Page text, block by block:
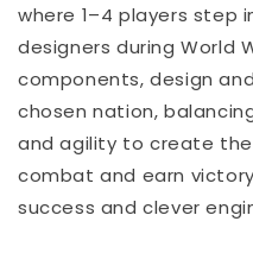
where 1–4 players step
designers during World
components, design
chosen nation,
and agility to create
combat and earn
success and clever